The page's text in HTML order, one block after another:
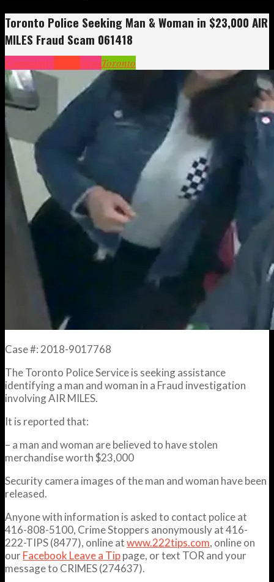
Toronto Police Seeking Man & Woman in $23,000 AIR
MILES Fraud Scam 061418
Community NewsToronto
Case #: 2018-9017768
The Toronto Police Service is seeking assistance
identifying a man and woman in a Fraud investigation
involving AIR MILES.
It is reported that:
– a man and woman are believed to have stolen
merchandise worth $23,000
Security camera images of the man and woman have been
released.
Anyone with information is asked to contact police at
416-808-5100, Crime Stoppers anonymously at 416-
222-TIPS (8477), online atwww.222tips.com, online on
ourFacebook Leave a Tippage, or text TOR and your
message to CRIMES (274637).